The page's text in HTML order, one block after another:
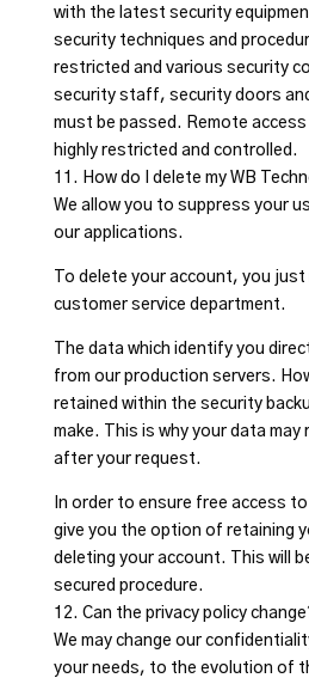
with the latest security
security techniques and
restricted and various security
security staff, security doors
must be passed. Remote
highly restricted and controlled.
11. How do I delete my WB
We allow you to suppress your
our applications.
To delete your account, you
customer service department.
The data which identify you
from our production servers.
retained within the security
make. This is why your data may
after your request.
In order to ensure free access to
give you the option of retaining
deleting your account. This will
secured procedure.
12. Can the privacy policy
We may change our
your needs, to the evolution of